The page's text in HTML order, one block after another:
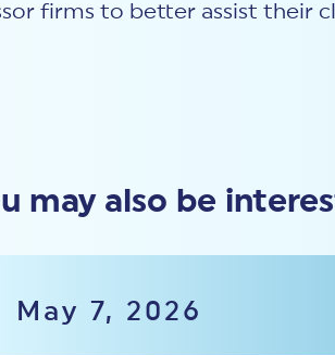
firms to better assist their
may also be
May 7, 2026